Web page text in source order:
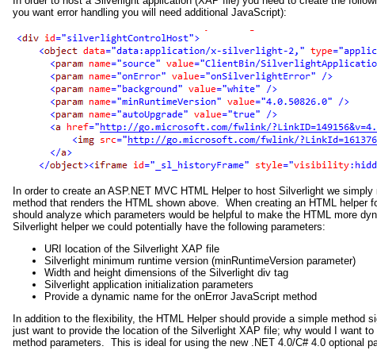
you want error handling you will need additional JavaScript):
In order to create an ASP.NET MVC HTML Helper to host Silverlight we
method that renders the HTML shown above. When creating an HTML helper
should analyze which parameters would be helpful to make the HTML more
Silverlight helper we could potentially have the following parameters:
URI location of the Silverlight XAP file
Silverlight minimum runtime version (minRuntimeVersion parameter)
Width and height dimensions of the Silverlight div tag
Silverlight application initialization parameters
Provide a dynamic name for the onError JavaScript method
In addition to the flexibility, the HTML Helper should provide a simple method
just want to provide the location of the Silverlight XAP file; why would I want
method parameters. This is ideal for using the new .NET 4.0/C# 4.0 optional